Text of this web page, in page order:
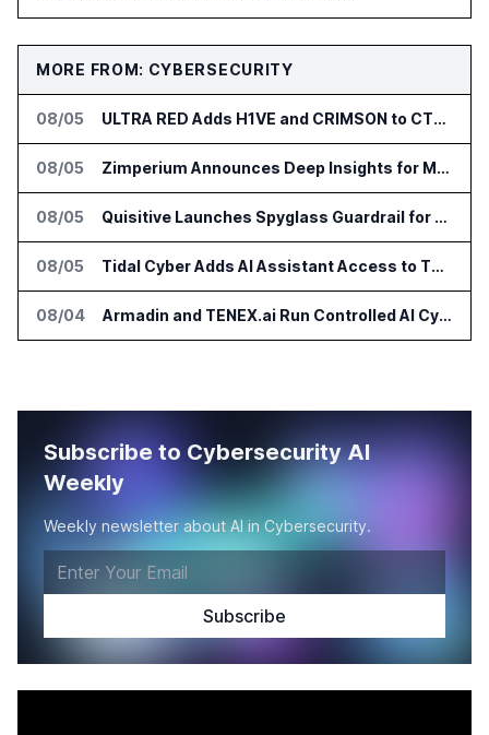
MORE FROM: CYBERSECURITY
08/05 ULTRA RED Adds H1VE and CRIMSON to CTEM Platform
08/05 Zimperium Announces Deep Insights for Mobile Incident Investigations
08/05 Quisitive Launches Spyglass Guardrail for Microsoft 365 Security
08/05 Tidal Cyber Adds AI Assistant Access to Threat-Led Defense Platform
08/04 Armadin and TENEX.ai Run Controlled AI Cyberattack Test at Global Institution
Subscribe to Cybersecurity AI
Weekly
Weekly newsletter about AI in Cybersecurity.